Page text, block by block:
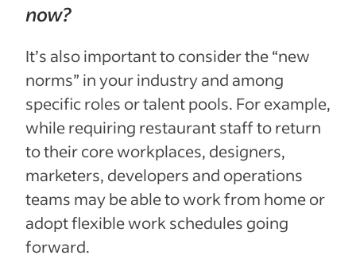
now?
It’s also important to consider the “new
norms” in your industry and among
specific roles or talent pools. For example,
while requiring restaurant staff to return
to their core workplaces, designers,
marketers, developers and operations
teams may be able to work from home or
adopt flexible work schedules going
forward.